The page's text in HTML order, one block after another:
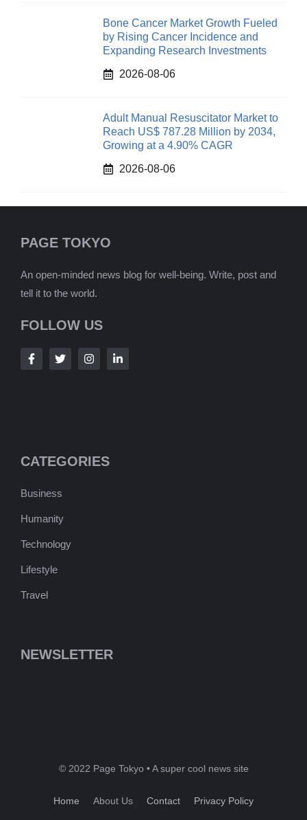
Bone Cancer Market Growth Fueled
by Rising Cancer Incidence and
Expanding Research Investments
2026-08-06
Adult Manual Resuscitator Market to
Reach US$ 787.28 Million by 2034,
Growing at a 4.90% CAGR
2026-08-06
PAGE TOKYO
An open-minded news blog for well-being. Write, post and
tell it to the world.
FOLLOW US
CATEGORIES
Business
Humanity
Technology
Lifestyle
Travel
NEWSLETTER
© 2022 Page Tokyo • A super cool news site
Home About Us Contact Privacy Policy